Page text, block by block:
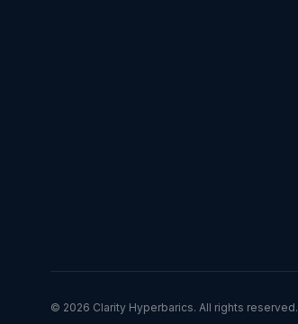
© 2026 Clarity Hyperbarics. All rights reserved.